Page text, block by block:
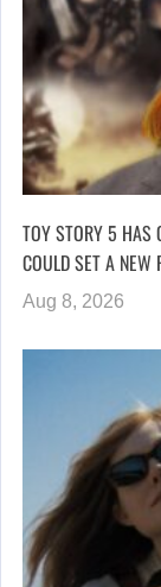
TOY STORY 5 HAS
COULD SET A NEW
Aug 8, 2026